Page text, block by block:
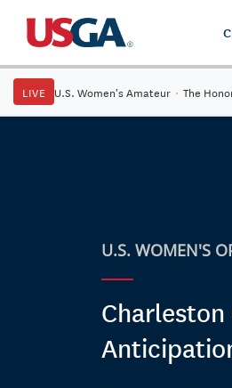
LIVE U.S. Women's Amateur · The
U.S. WOMEN'S